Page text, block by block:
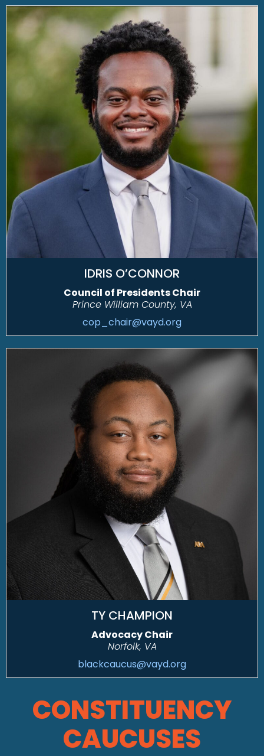
IDRIS O’CONNOR
Council of Presidents Chair
Prince William County, VA
cop_chair@vayd.org
TY CHAMPION
Advocacy Chair
Norfolk, VA
blackcaucus@vayd.org
CONSTITUENCY
CAUCUSES